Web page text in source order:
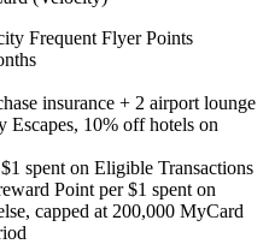
Frequent Flyer Points
insurance + 2 airport lounge
Escapes, 10% off hotels on
spent on Eligible Transactions
Point per $1 spent on
capped at 200,000 MyCard